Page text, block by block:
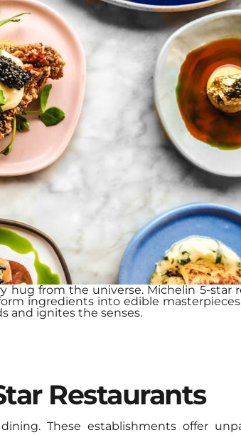
from the universe. Michelin 5-star
ingredients into edible
and ignites the senses.
Restaurants
. These establishments offer